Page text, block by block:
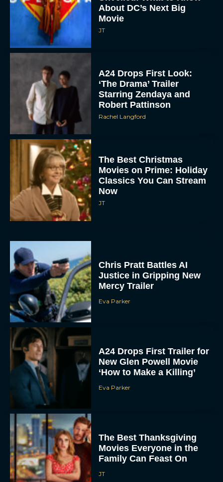
About DC’s Next Big
Movie
JT
A24 Drops First Look:
‘The Drama’ Trailer
Starring Zendaya and
Robert Pattinson
Rachel Langford
The Best Christmas
Movies on Prime: Holiday
Classics You Can Stream
Now
JT
Chris Pratt Battles AI
Justice in Gripping New
Mercy Trailer
Eva Parker
A24 Drops First Trailer for
New Glen Powell Movie
‘How to Make a Killing’
Eva Parker
The Best Thanksgiving
Movies Everyone in the
Family Can Feast On
JT